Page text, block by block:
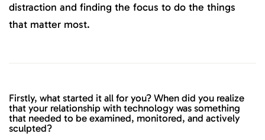
distraction and finding the focus to do the things
that matter most.
Firstly, what started it all for you? When did you realize
that your relationship with technology was something
that needed to be examined, monitored, and actively
sculpted?